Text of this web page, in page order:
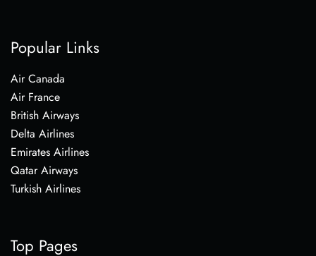
Popular Links
Air Canada
Air France
British Airways
Delta Airlines
Emirates Airlines
Qatar Airways
Turkish Airlines
Top Pages